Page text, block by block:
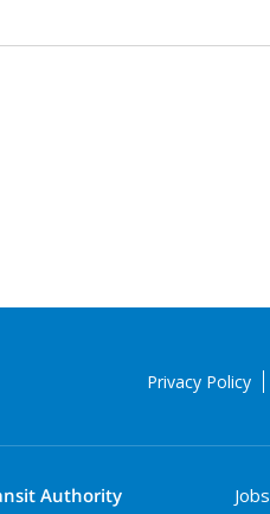
Privacy Policy
Authority
Jobs